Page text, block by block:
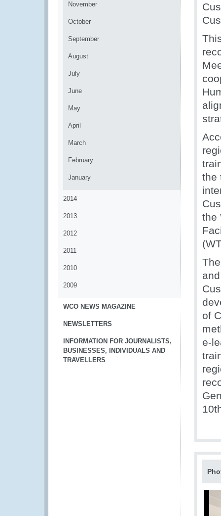
November
October
September
August
July
June
May
April
March
February
January
2014
2013
2012
2011
2010
2009
WCO NEWS MAGAZINE
NEWSLETTERS
INFORMATION FOR JOURNALISTS,
BUSINESSES, INDIVIDUALS AND
TRAVELLERS
the
the
of
e-